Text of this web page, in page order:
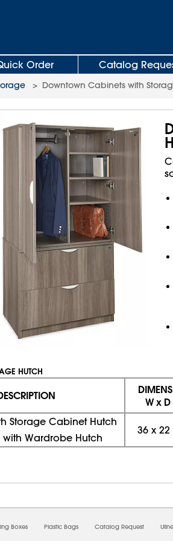
Order Catalog
> Downtown Cabinets with
HUTCH
W x D
Storage Cabinet Hutch
36 x 22
with Wardrobe Hutch
Boxes Plastic Bags Catalog Request